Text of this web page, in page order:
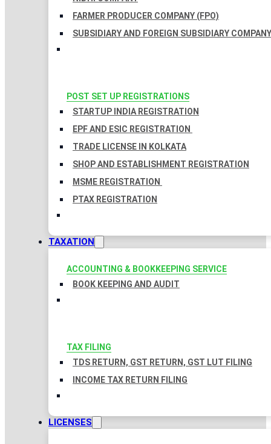
FARMER PRODUCER COMPANY (FPO)
SUBSIDIARY AND FOREIGN SUBSIDIARY COMPANY
POST SET UP REGISTRATIONS
STARTUP INDIA REGISTRATION
EPF AND ESIC REGISTRATION
TRADE LICENSE IN KOLKATA
SHOP AND ESTABLISHMENT REGISTRATION
MSME REGISTRATION
PTAX REGISTRATION
TAXATION
ACCOUNTING & BOOKKEEPING SERVICE
BOOK KEEPING AND AUDIT
TAX FILING
TDS RETURN, GST RETURN, GST LUT FILING
INCOME TAX RETURN FILING
LICENSES